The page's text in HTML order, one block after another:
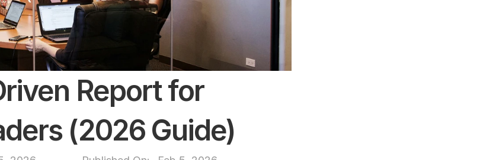
Report for
(2026 Guide)